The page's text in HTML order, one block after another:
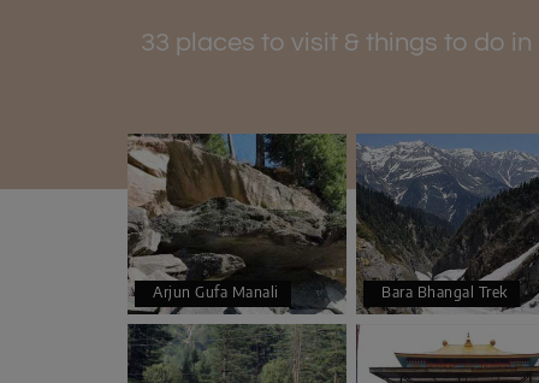
33 places to visit & things to do in
Arjun Gufa Manali Bara Bhangal Trek